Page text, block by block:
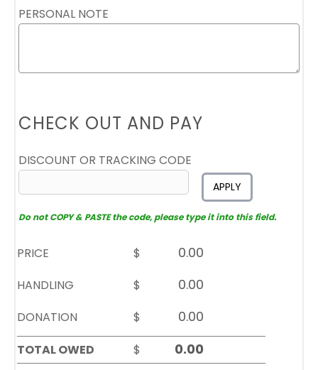
PERSONAL NOTE
CHECK OUT AND PAY
DISCOUNT OR TRACKING CODE
APPLY
Do not COPY & PASTE the code, please type it into this field.
PRICE
$
HANDLING
$
DONATION
$
TOTAL OWED
$